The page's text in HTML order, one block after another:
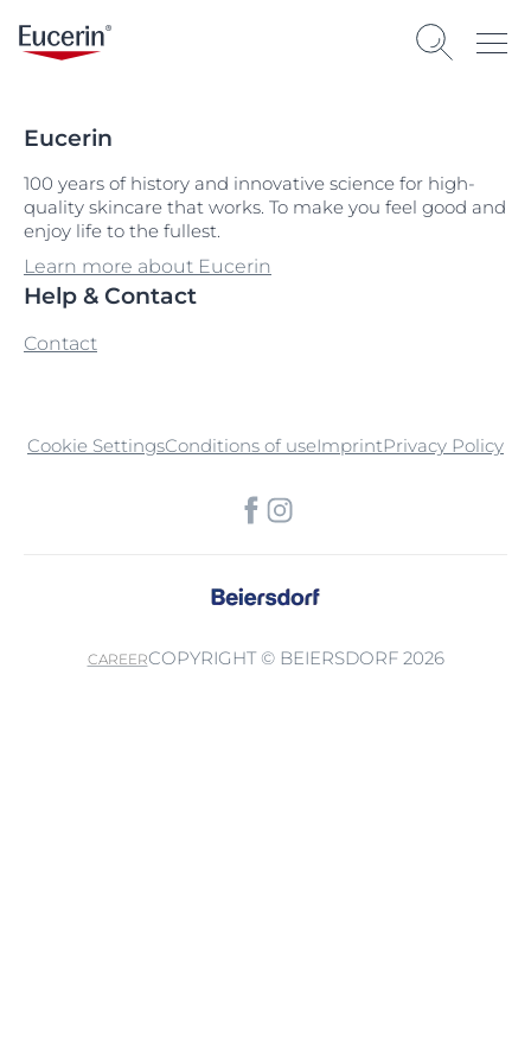
Eucerin
100 years of history and innovative science for high-
quality skincare that works. To make you feel good and
enjoy life to the fullest.
Learn more about Eucerin
Help & Contact
Contact
Cookie SettingsConditions of useImprintPrivacy Policy
CAREERCOPYRIGHT © BEIERSDORF 2026